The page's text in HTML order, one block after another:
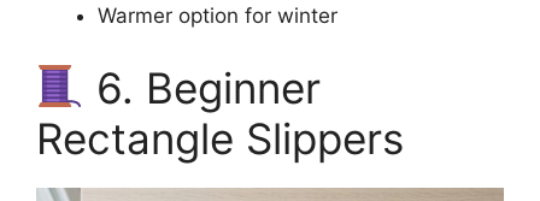
Warmer option for winter
6. Beginner
Rectangle Slippers